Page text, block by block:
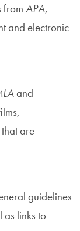
from APA,
and electronic
and
are
guidelines
links to